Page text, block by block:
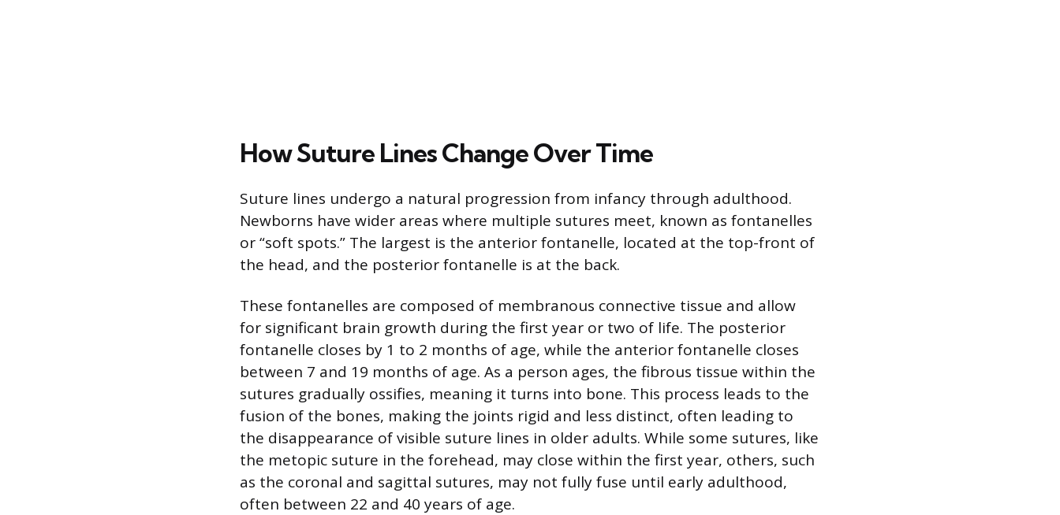
How Suture Lines Change Over Time
Suture lines undergo a natural progression from infancy through adulthood.
Newborns have wider areas where multiple sutures meet, known as fontanelles
or “soft spots.” The largest is the anterior fontanelle, located at the top-front of
the head, and the posterior fontanelle is at the back.
These fontanelles are composed of membranous connective tissue and allow
for significant brain growth during the first year or two of life. The posterior
fontanelle closes by 1 to 2 months of age, while the anterior fontanelle closes
between 7 and 19 months of age. As a person ages, the fibrous tissue within the
sutures gradually ossifies, meaning it turns into bone. This process leads to the
fusion of the bones, making the joints rigid and less distinct, often leading to
the disappearance of visible suture lines in older adults. While some sutures, like
the metopic suture in the forehead, may close within the first year, others, such
as the coronal and sagittal sutures, may not fully fuse until early adulthood,
often between 22 and 40 years of age.